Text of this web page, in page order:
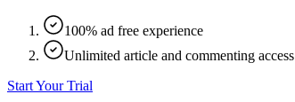
100% ad free experience
Unlimited article and commenting access
Start Your Trial